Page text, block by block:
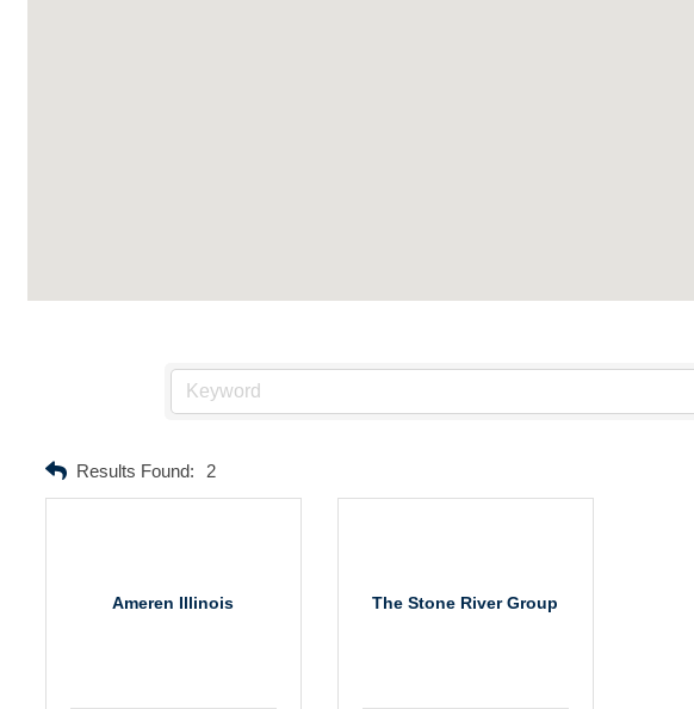
Results Found: 2
Ameren Illinois The Stone River Group